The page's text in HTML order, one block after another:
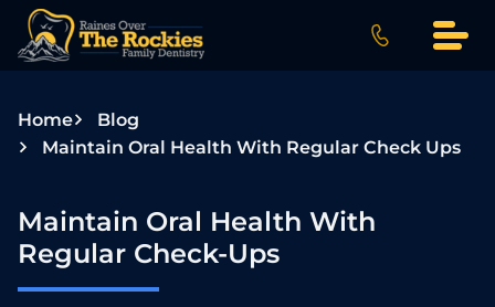
i
Home
Blog
Maintain Oral Health With Regular Check Ups
Maintain Oral Health With
Regular Check-Ups